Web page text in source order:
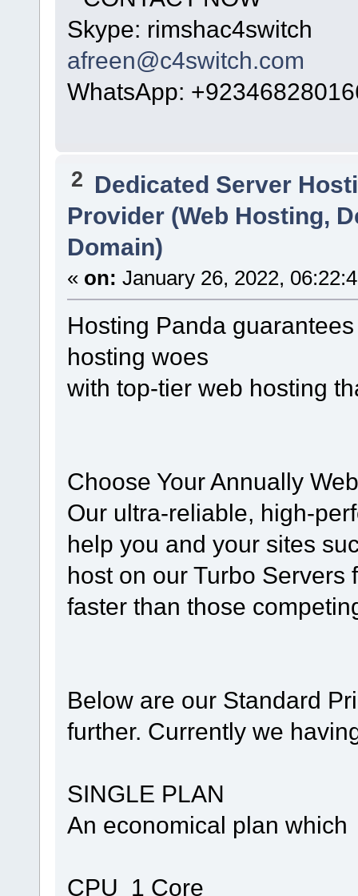
Skype: rimshac4switch
afreen@c4switch.com
WhatsApp:
2 Dedicated Server
Provider (Web Hosting,
Domain)
« on: January 26, 2022,
Hosting Panda
hosting woes
with top-tier web hosting
Choose Your Annually
Our ultra-reliable, high-
help you and your sites
host on our Turbo
faster than those
Below are our Standard
further. Currently we
SINGLE PLAN
An economical plan
CPU 1 Core